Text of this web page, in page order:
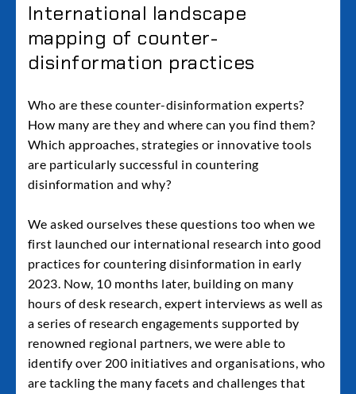
International landscape
mapping of counter-
disinformation practices
Who are these counter-disinformation experts?
How many are they and where can you find them?
Which approaches, strategies or innovative tools
are particularly successful in countering
disinformation and why?
We asked ourselves these questions too when we
first launched our international research into good
practices for countering disinformation in early
2023. Now, 10 months later, building on many
hours of desk research, expert interviews as well as
a series of research engagements supported by
renowned regional partners, we were able to
identify over 200 initiatives and organisations, who
are tackling the many facets and challenges that